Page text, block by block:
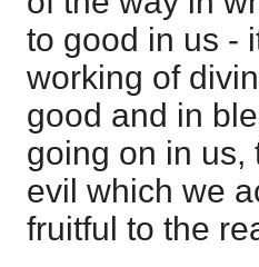
to good in us -
working of
good and in
going on in us,
evil which we
fruitful to the